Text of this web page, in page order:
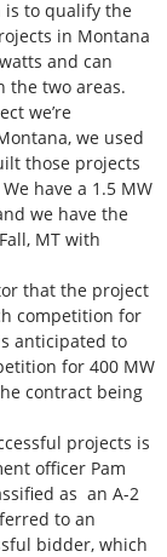
is to qualify the
in Montana
and can
the two areas.
we’re
we used
those projects
have a 1.5 MW
we have the
MT with
that the project
competition for
anticipated to
for 400 MW
contract being
projects is
officer Pam
as an A-2
to an
bidder, which